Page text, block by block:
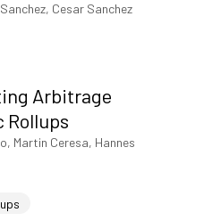
Cesar Sanchez
Arbitrage
Martin Ceresa, Hannes